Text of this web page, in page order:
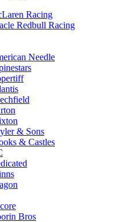
Racing
Redbull Racing
Needle
& Sons
& Castles
Bros